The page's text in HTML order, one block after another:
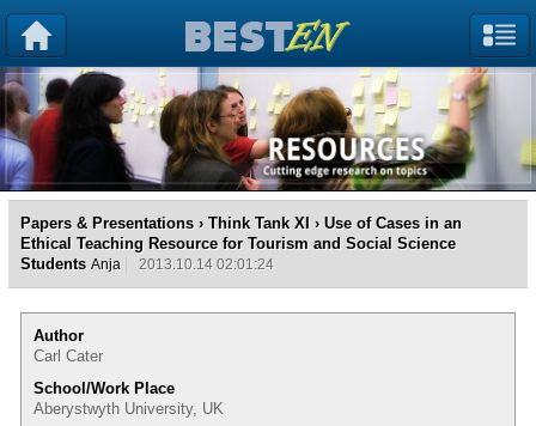
Papers & Presentations › Think Tank XI › Use of Cases in an
Ethical Teaching Resource for Tourism and Social Science
Students Anja 2013.10.14 02:01:24
Author
Carl Cater
School/Work Place
Aberystwyth University, UK